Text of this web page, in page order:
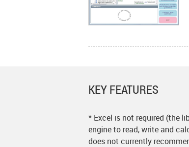
KEY FEATURES
* Excel is not required (the
engine to read, write and
does not currently